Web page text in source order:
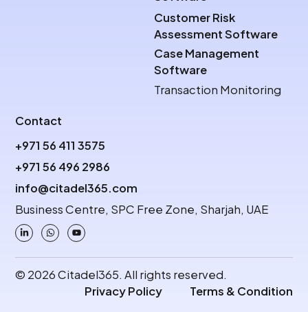
Customer Risk
Assessment Software
Case Management
Software
Transaction Monitoring
Contact
+971 56 411 3575
+971 56 496 2986
info@citadel365.com
Business Centre, SPC Free Zone, Sharjah, UAE
© 2026 Citadel365. All rights reserved.
Privacy Policy
Terms & Condition